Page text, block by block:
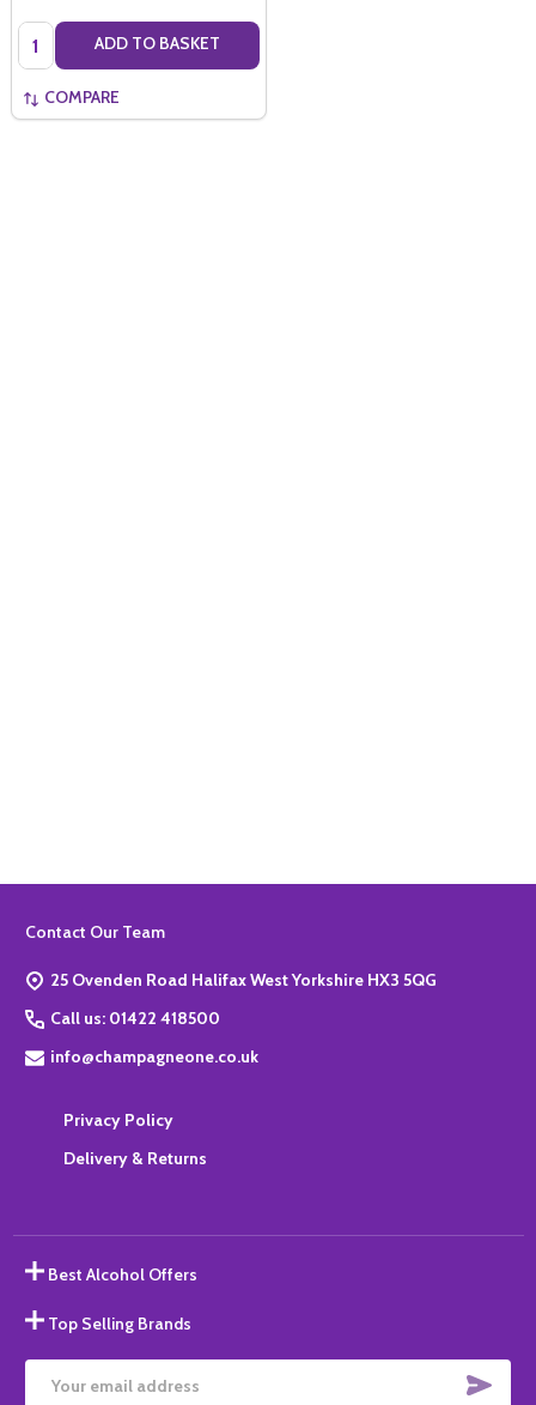
Quantity: ADD TO BASKET
COMPARE
Footer
Contact Our Team
25 Ovenden Road Halifax West Yorkshire HX3 5QG
Call us: 01422 418500
info@champagneone.co.uk
Privacy Policy
Delivery & Returns
Best Alcohol Offers
Top Selling Brands
Email